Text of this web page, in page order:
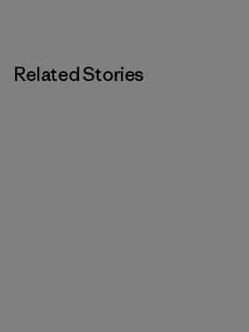
Related Stories